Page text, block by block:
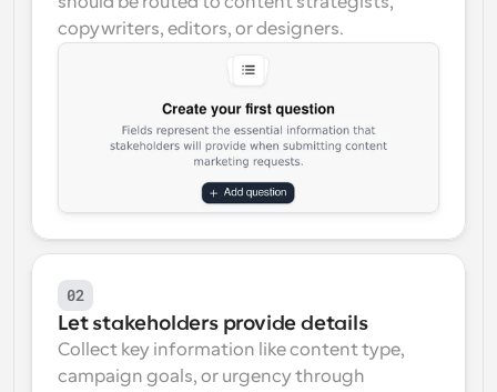
copywriters, editors, or designers.
02
Let stakeholders provide details
Collect key information like content type,
campaign goals, or urgency through